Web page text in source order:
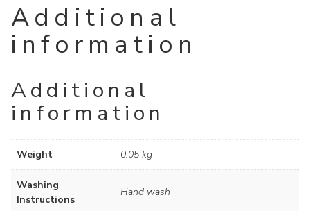
Additional
information
Additional
information
Weight 0.05 kg
Washing
Instructions
Hand wash